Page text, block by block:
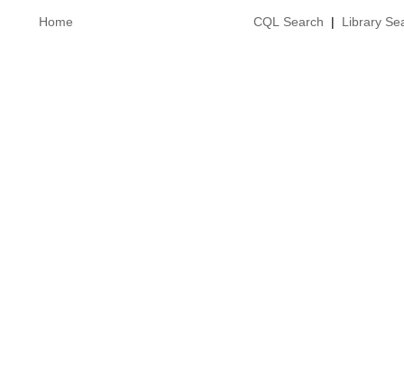
Home CQL Search | Library